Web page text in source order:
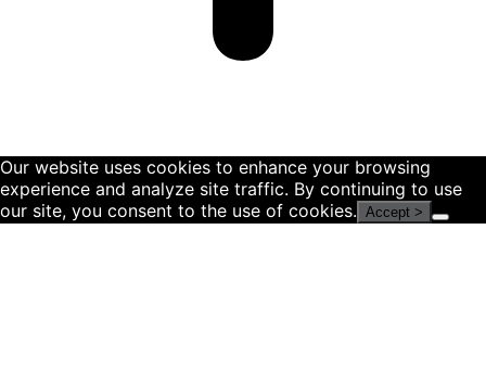
Our website uses cookies to enhance your browsing
experience and analyze site traffic. By continuing to use
our site, you consent to the use of cookies. Accept >